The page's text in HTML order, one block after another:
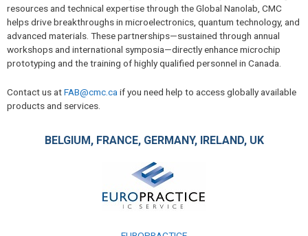
resources and technical expertise through the Global Nanolab, CMC
helps drive breakthroughs in microelectronics, quantum technology, and
advanced materials. These partnerships—sustained through annual
workshops and international symposia—directly enhance microchip
prototyping and the training of highly qualified personnel in Canada.
Contact us atFAB@cmc.ca if you need help to access globally available
products and services.
BELGIUM, FRANCE, GERMANY, IRELAND, UK